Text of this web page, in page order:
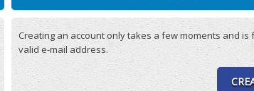
Creating an account only takes a few moments and is
valid e-mail address.